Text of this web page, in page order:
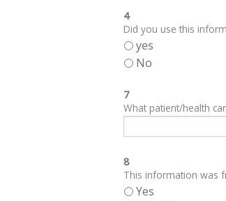
4
Did you use this
yes
No
7
What patient/health
8
This information was
Yes